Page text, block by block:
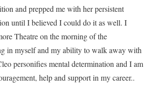
and prepped me with her persistent
until I believed I could do it as well. I
Theatre on the morning of the
in myself and my ability to walk away with
personifies mental determination and I am
help and support in my career..